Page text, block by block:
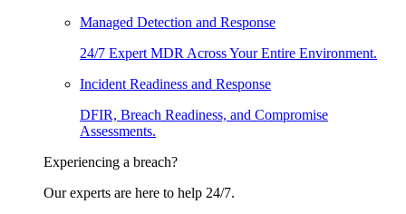
Managed Detection and Response
24/7 Expert MDR Across Your Entire Environment.
Incident Readiness and Response
DFIR, Breach Readiness, and Compromise
Assessments.
Experiencing a breach?
Our experts are here to help 24/7.